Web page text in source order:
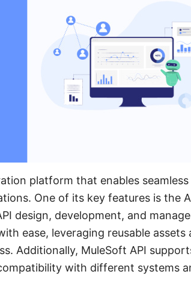
platform that enables seamless
One of its key features is the
design, development, and
ease, leveraging reusable assets
Additionally, MuleSoft API
with different systems